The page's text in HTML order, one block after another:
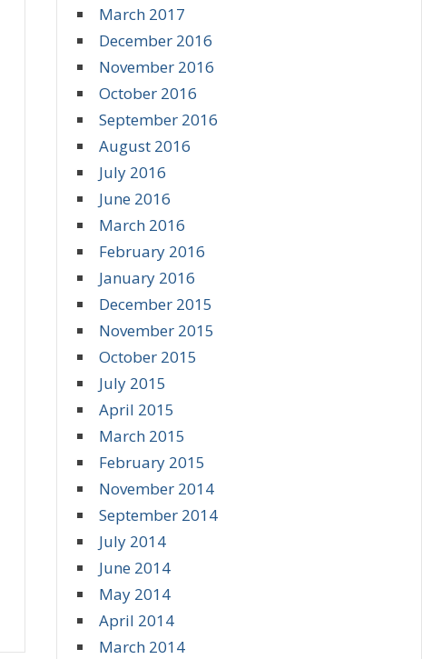
March 2017
December 2016
November 2016
October 2016
September 2016
August 2016
July 2016
June 2016
March 2016
February 2016
January 2016
December 2015
November 2015
October 2015
July 2015
April 2015
March 2015
February 2015
November 2014
September 2014
July 2014
June 2014
May 2014
April 2014
March 2014